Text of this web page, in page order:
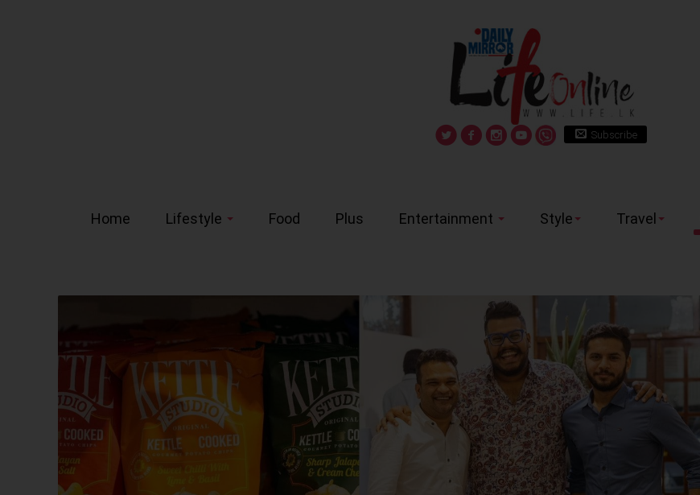
Subscribe
Home Lifestyle Food Plus Entertainment Style Travel